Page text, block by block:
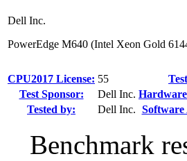
Dell Inc.
PowerEdge M640 (Intel Xeon Gold
CPU2017 License: 55
Test Sponsor:
Dell Inc.
Tested by:
Dell Inc.
Benchmark